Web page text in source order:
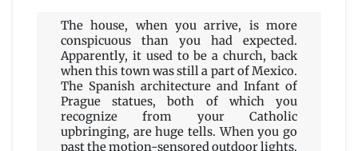
The house, when you arrive, is more
conspicuous than you had expected.
Apparently, it used to be a church, back
when this town was still a part of Mexico.
The Spanish architecture and Infant of
Prague statues, both of which you
recognize from your Catholic
upbringing, are huge tells. When you go
past the motion-sensored outdoor lights,